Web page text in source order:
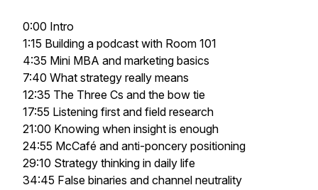
0:00 Intro
1:15 Building a podcast with Room 101
4:35 Mini MBA and marketing basics
7:40 What strategy really means
12:35 The Three Cs and the bow tie
17:55 Listening first and field research
21:00 Knowing when insight is enough
24:55 McCafé and anti-poncery positioning
29:10 Strategy thinking in daily life
34:45 False binaries and channel neutrality